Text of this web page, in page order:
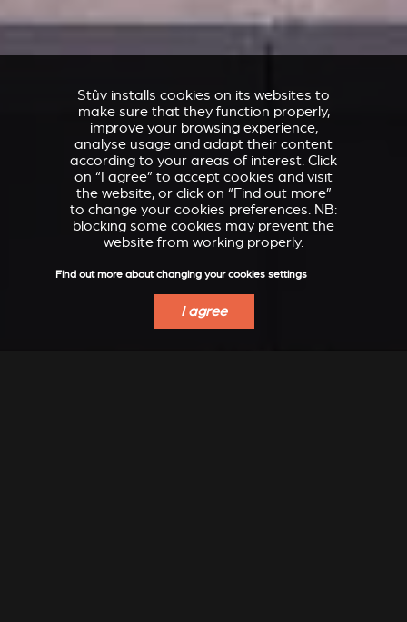
Stûv installs cookies on its websites to
make sure that they function properly,
improve your browsing experience,
analyse usage and adapt their content
according to your areas of interest. Click
on “I agree” to accept cookies and visit
the website, or click on “Find out more”
to change your cookies preferences. NB:
blocking some cookies may prevent the
website from working properly.
Find out more about changing your cookies settings
I agree